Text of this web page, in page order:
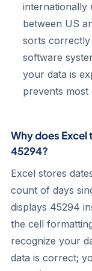
between US
sorts correctly
software
your data is
prevents most
Why does
45294?
Excel stores
count of days
displays 45294
the cell
recognize your
data is correct;